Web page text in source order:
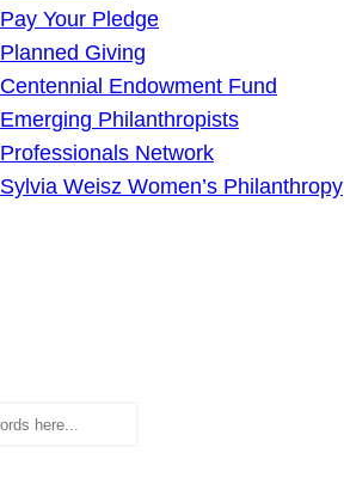
Pay Your Pledge
Planned Giving
Centennial Endowment Fund
Emerging Philanthropists
Professionals Network
Sylvia Weisz Women’s Philanthropy